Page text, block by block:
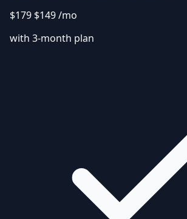
$179 $149/mo
with 3-month plan